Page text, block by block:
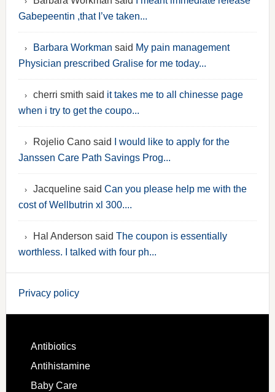
Gabepeentin ,that I’ve taken...
Barbara Workman said My pain management
Physician prescribed Gralise for me today...
cherri smith said it takes me to all chinesse page
when i try to get the coupo...
Rojelio Cano said
I would like to apply for the
Janssen Care Path Savings Prog...
Jacqueline said Can you please help me with the
cost of Wellbutrin xl 300....
Hal Anderson said The coupon is essentially
worthless. I talked with four ph...
Privacy policy
Antibiotics
Antihistamine
Baby Care